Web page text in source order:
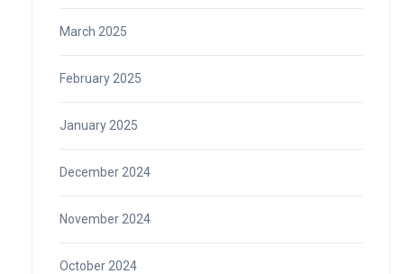
March 2025
February 2025
January 2025
December 2024
November 2024
October 2024